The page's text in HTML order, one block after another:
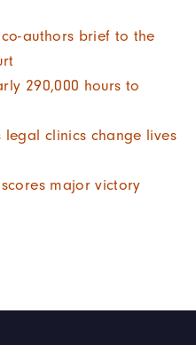
authors brief to the
290,000 hours to
legal clinics change lives
major victory